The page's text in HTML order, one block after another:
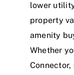
lower
property
amenity
Whether